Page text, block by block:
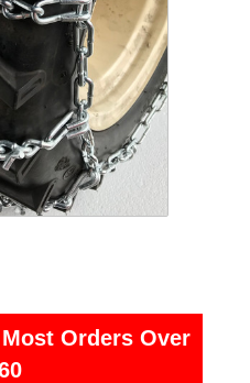
Orders Over